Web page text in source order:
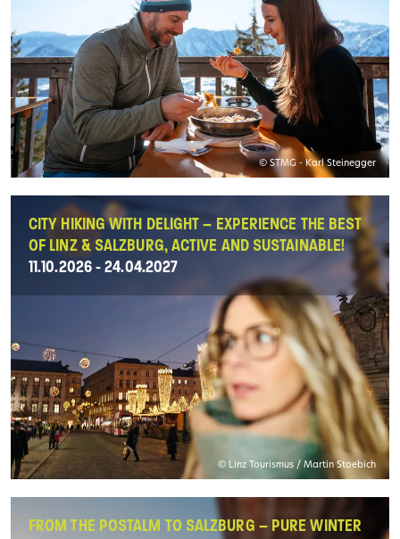
© STMG - Karl Steinegger
CITY HIKING WITH DELIGHT – EXPERIENCE THE BEST
OF LINZ & SALZBURG, ACTIVE AND SUSTAINABLE!
11.10.2026 - 24.04.2027
© Linz Tourismus / Martin Stoebich
FROM THE POSTALM TO SALZBURG – PURE WINTER